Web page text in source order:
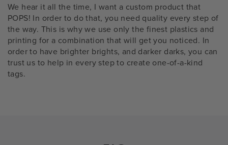
We hear it all the time, I want a custom product that
POPS! In order to do that, you need quality every step of
the way. This is why we use only the finest plastics and
printing for a combination that will get you noticed. In
order to have brighter brights, and darker darks, you can
trust us to help in every step to create one-of-a-kind
tags.